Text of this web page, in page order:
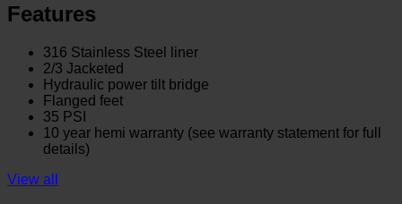
Features
316 Stainless Steel liner
2/3 Jacketed
Hydraulic power tilt bridge
Flanged feet
35 PSI
10 year hemi warranty (see warranty statement for full
details)
View all